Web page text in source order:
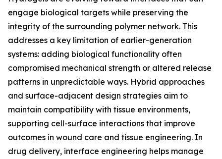
engage biological targets while preserving the
integrity of the surrounding polymer network. This
addresses a key limitation of earlier-generation
systems: adding biological functionality often
compromised mechanical strength or altered release
patterns in unpredictable ways. Hybrid approaches
and surface-adjacent design strategies aim to
maintain compatibility with tissue environments,
supporting cell-surface interactions that improve
outcomes in wound care and tissue engineering. In
drug delivery, interface engineering helps manage